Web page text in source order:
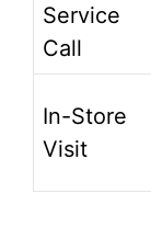
Service
Call
In-Store
Visit